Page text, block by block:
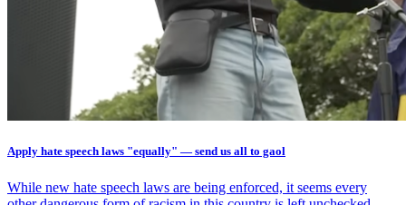
Apply hate speech laws "equally" — send us all to gaol
While new hate speech laws are being enforced, it seems every